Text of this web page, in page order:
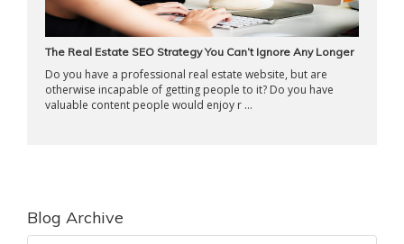
The Real Estate SEO Strategy You Can’t Ignore Any Longer
Do you have a professional real estate website, but are
otherwise incapable of getting people to it? Do you have
valuable content people would enjoy r ...
Blog Archive